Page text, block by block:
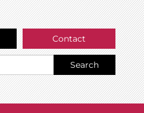
Contact
Search